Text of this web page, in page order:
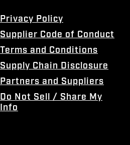
Privacy Policy
Supplier Code of Conduct
Terms and Conditions
Supply Chain Disclosure
Partners and Suppliers
Do Not Sell / Share My
Info